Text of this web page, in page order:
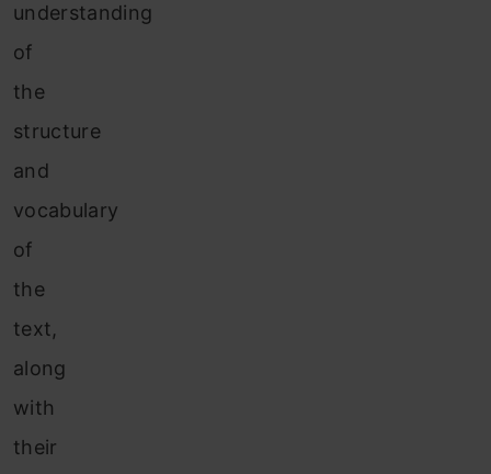
understanding
of
the
structure
and
vocabulary
of
the
text,
along
with
their